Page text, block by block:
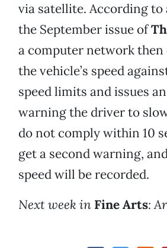
via satellite. According
the September issue of
a computer network then
the vehicle’s speed
speed limits and issues
warning the driver to
do not comply within 10
get a second warning,
speed will be recorded.
Next week in Fine Arts: